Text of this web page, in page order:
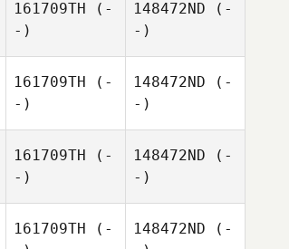
161709TH (-
-)
148472ND (-
-)
161709TH (-
-)
148472ND (-
-)
161709TH (-
-)
148472ND (-
-)
161709TH (-
148472ND (-